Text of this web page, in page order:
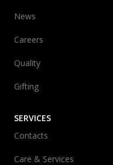
News
Careers
Quality
Gifting
SERVICES
Contacts
Care & Services